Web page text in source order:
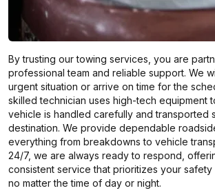
By trusting our towing services, you are
professional team and reliable support. We
urgent situation or arrive on time for the
skilled technician uses high-tech equipment
vehicle is handled carefully and transported
destination. We provide dependable
everything from breakdowns to vehicle
24/7, we are always ready to respond,
consistent service that prioritizes your safety
no matter the time of day or night.